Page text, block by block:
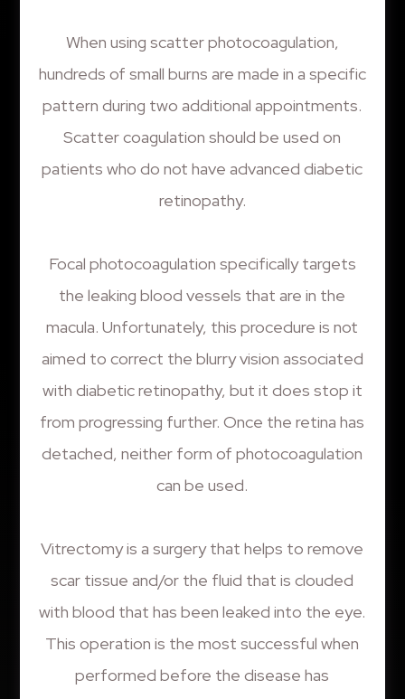
When using scatter photocoagulation,
hundreds of small burns are made in a specific
pattern during two additional appointments.
Scatter coagulation should be used on
patients who do not have advanced diabetic
retinopathy.
Focal photocoagulation specifically targets
the leaking blood vessels that are in the
macula. Unfortunately, this procedure is not
aimed to correct the blurry vision associated
with diabetic retinopathy, but it does stop it
from progressing further. Once the retina has
detached, neither form of photocoagulation
can be used.
Vitrectomy is a surgery that helps to remove
scar tissue and/or the fluid that is clouded
with blood that has been leaked into the eye.
This operation is the most successful when
performed before the disease has